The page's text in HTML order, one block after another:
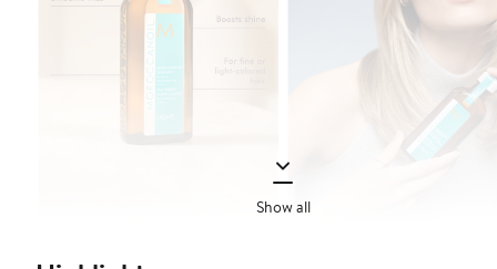
Show all